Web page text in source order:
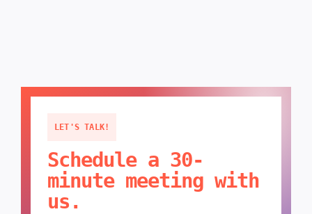
LET'S TALK!
Schedule a 30-
minute meeting with
us.